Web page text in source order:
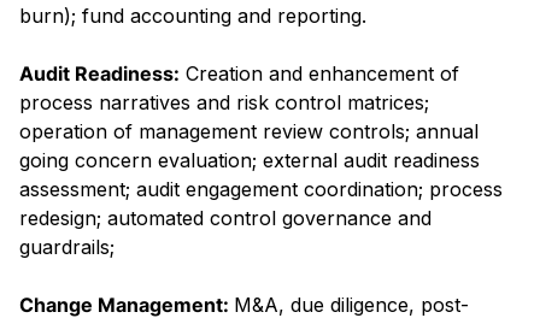
burn); fund accounting and reporting.
Audit Readiness: Creation and enhancement of
process narratives and risk control matrices;
operation of management review controls; annual
going concern evaluation; external audit readiness
assessment; audit engagement coordination; process
redesign; automated control governance and
guardrails;
Change Management: M&A, due diligence, post-